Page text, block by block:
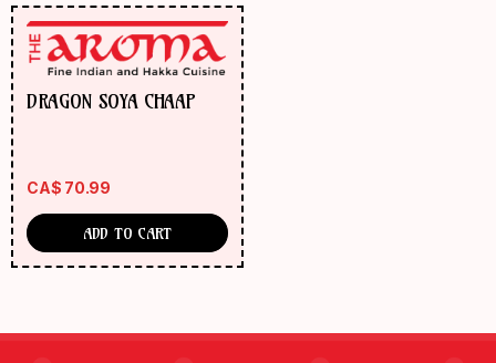
DRAGON SOYA CHAAP
CA$ 70.99
ADD TO CART